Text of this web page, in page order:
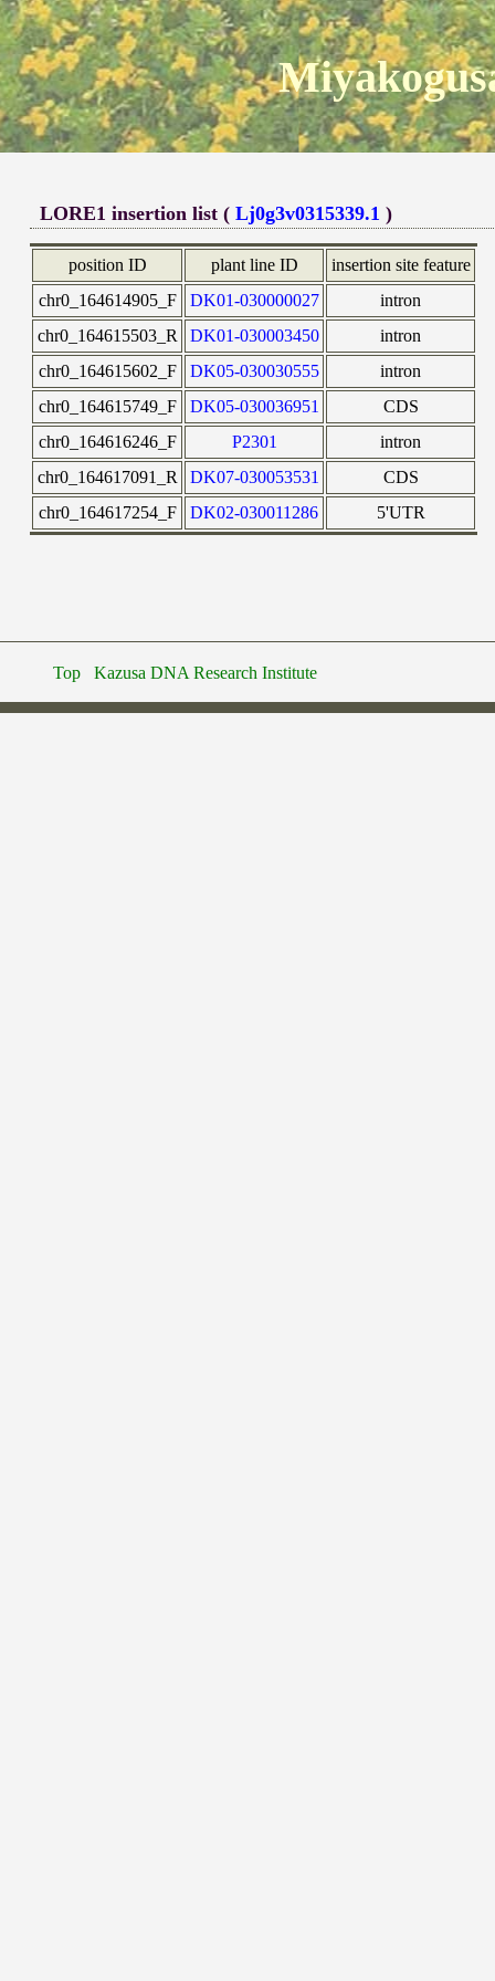
LORE1 insertion list (Lj0g3v0315339.1 )
position ID plant line ID
insertion site feature
chr0_164614905_F
DK01-030000027
intron
chr0_164615503_R
DK01-030003450
intron
chr0_164615602_F
DK05-030030555
intron
chr0_164615749_F
DK05-030036951
CDS
chr0_164616246_F
P2301
intron
chr0_164617091_R
DK07-030053531
CDS
chr0_164617254_F
DK02-030011286 5'UTR
Top Kazusa DNA Research Institute